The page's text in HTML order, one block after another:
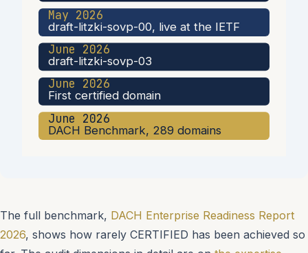
May 2026
draft-litzki-sovp-00, live at the IETF
June 2026
draft-litzki-sovp-03
June 2026
First certified domain
June 2026
DACH Benchmark, 289 domains
The full benchmark, DACH Enterprise Readiness Report
2026, shows how rarely CERTIFIED has been achieved so